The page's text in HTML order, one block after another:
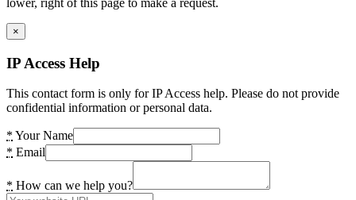
×
IP Access Help
This contact form is only for IP Access help. Please do not provide
confidential information or personal data.
* Your Name
* Email
* How can we help you?